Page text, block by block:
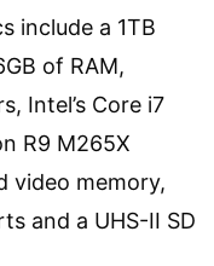
include a 1TB
of RAM,
Intel’s Core i7
R9 M265X
video memory,
and a UHS-II SD